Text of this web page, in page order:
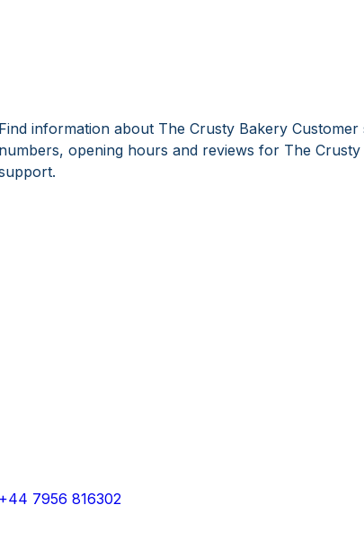
Find information about The Crusty Bakery
numbers, opening hours and reviews for The
+44 7956 816302